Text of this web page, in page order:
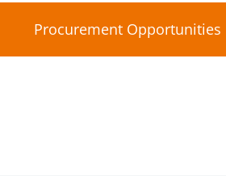
Procurement Opportunities